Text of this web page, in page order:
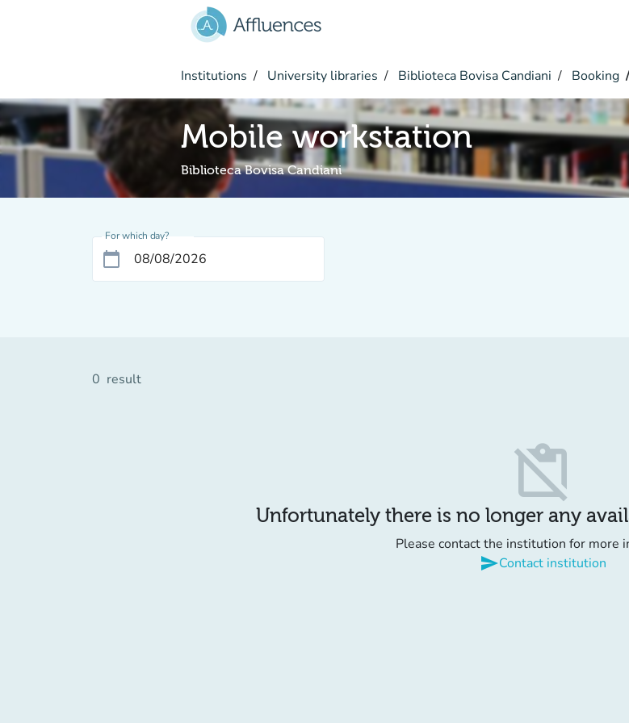
Institutions University libraries Biblioteca Bovisa Candiani Booking
Mobile workstation
Biblioteca Bovisa Candiani
For which day?
calendar_today
0 result
content_paste_off
Unfortunately there is no longer any
Please contact the institution for more
sendContact institution